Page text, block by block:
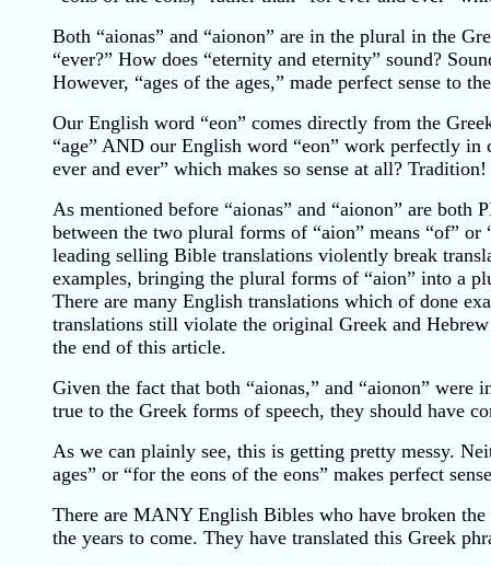
Both “aionas” and “aionon” are in the plural in the
“ever?” How does “eternity and eternity” sound?
However, “ages of the ages,” made perfect sense to
Our English word “eon” comes directly from the
“age” AND our English word “eon” work perfectly
ever and ever” which makes so sense at all? Tradition!
As mentioned before “aionas” and “aionon” are
between the two plural forms of “aion” means “of”
leading selling Bible translations violently break
examples, bringing the plural forms of “aion” into a
There are many English translations which of done
translations still violate the original Greek and
the end of this article.
Given the fact that both “aionas,” and “aionon”
true to the Greek forms of speech, they should have
As we can plainly see, this is getting pretty messy.
ages” or “for the eons of the eons” makes perfect
There are MANY English Bibles who have broken
the years to come. They have translated this Greek